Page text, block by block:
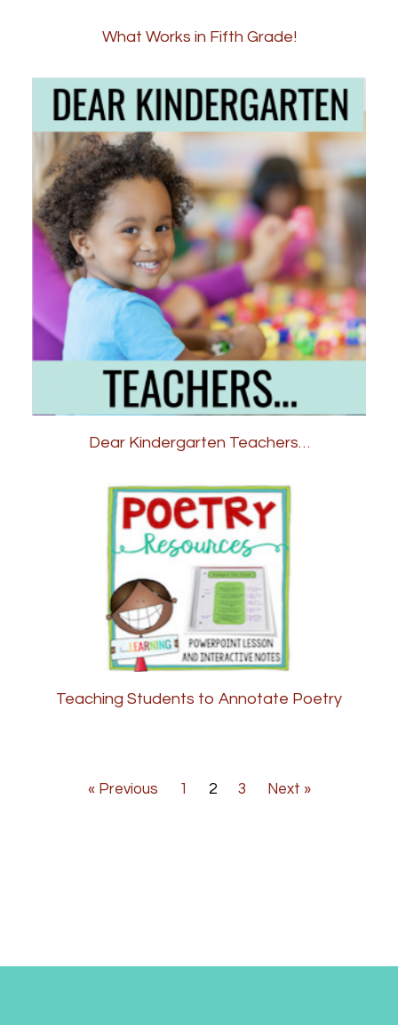
What Works in Fifth Grade!
Dear Kindergarten Teachers…
Teaching Students to Annotate Poetry
« Previous 1 2 3 Next »